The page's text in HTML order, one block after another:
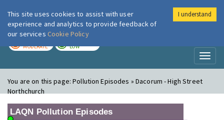
London Air
MODERATE LOW
You are on this page:Pollution Episodes » Dacorum - High Street
Northchurch
LAQN Pollution Episodes
This site uses cookies to assist with user
experience and analytics to provide feedback of
our services Cookie Policy
I understand